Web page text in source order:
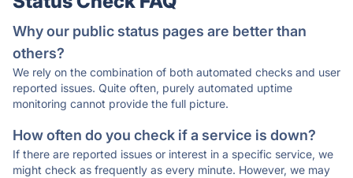
Why our public status pages are better than
others?
We rely on the combination of both automated checks and user
reported issues. Quite often, purely automated uptime
monitoring cannot provide the full picture.
How often do you check if a service is down?
If there are reported issues or interest in a specific service, we
might check as frequently as every minute. However, we may